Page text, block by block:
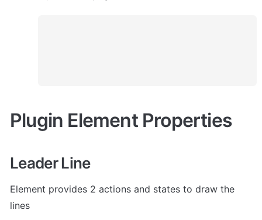
Plugin Element Properties
Leader Line
Element provides 2 actions and states to draw the
lines